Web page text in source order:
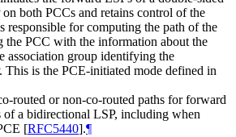
both PCCs and retains control of the
responsible for computing the path of the
the PCC with the information about the
association group identifying the
This is the PCE-initiated mode defined in
routed or non-co-routed paths for forward
of a bidirectional LSP, including when
[RFC5440].¶